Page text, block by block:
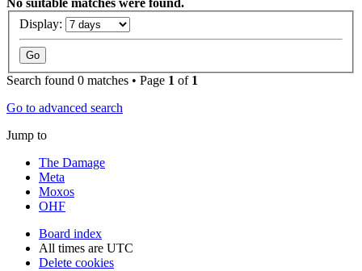
No suitable matches were found.
Display:
Search found 0 matches • Page 1 of 1
Go to advanced search
Jump to
The Damage
Meta
Moxos
OHF
Board index
All times are UTC
Delete cookies